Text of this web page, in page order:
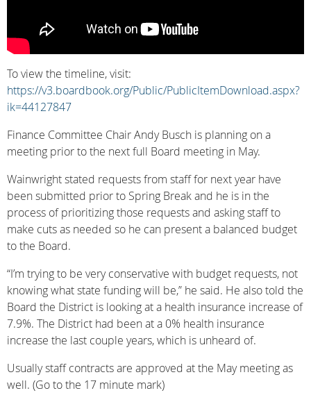
To view the timeline, visit:
https://v3.boardbook.org/Public/PublicItemDownload.aspx?
ik=44127847
Finance Committee Chair Andy Busch is planning on a
meeting prior to the next full Board meeting in May.
Wainwright stated requests from staff for next year have
been submitted prior to Spring Break and he is in the
process of prioritizing those requests and asking staff to
make cuts as needed so he can present a balanced budget
to the Board.
“I’m trying to be very conservative with budget requests, not
knowing what state funding will be,” he said. He also told the
Board the District is looking at a health insurance increase of
7.9%. The District had been at a 0% health insurance
increase the last couple years, which is unheard of.
Usually staff contracts are approved at the May meeting as
well. (Go to the 17 minute mark)